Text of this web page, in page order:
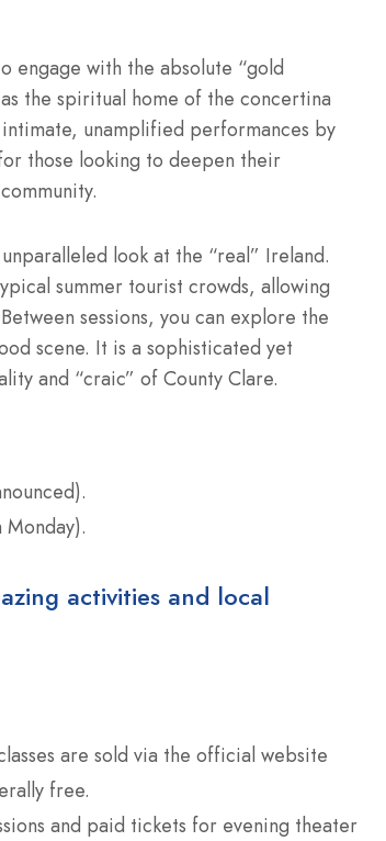
engage with the absolute “gold
the spiritual home of the concertina
unamplified performances by
those looking to deepen their
look at the “real” Ireland.
summer tourist crowds, allowing
sessions, you can explore the
scene. It is a sophisticated yet
and “craic” of County Clare.
Monday).
activities and local
are sold via the official website
free.
and paid tickets for evening theater